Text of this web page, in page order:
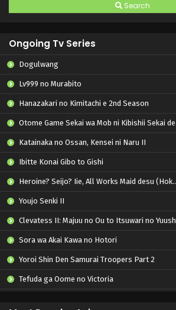
Search
Ongoing Tv Series
Dogulwang
Lv999 no Murabito
Hanazakari no Kimitachi e 2nd Season
Otome Game Sekai wa Mob ni Kibishii Sekai desu 2
Katainaka no Ossan, Kensei ni Naru II
Ibitte Konai Gibo to Gishi
Heroine? Seijo? Iie, All Works Maid desu (Hokori)!
Youjo Senki II
Clevatess II: Majuu no Ou to Itsuwari no Yuusha Denshou
Sora wa Akai Kawa no Hotori
Yoroi Shin Den Samurai Troopers Part 2
Tefuda ga Oome no Victoria